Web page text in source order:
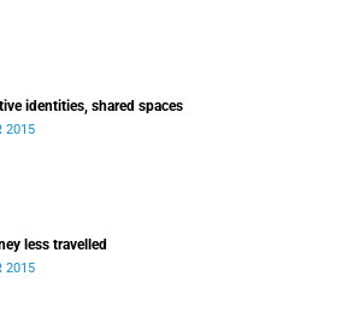
identities, shared spaces
2015
less travelled
2015